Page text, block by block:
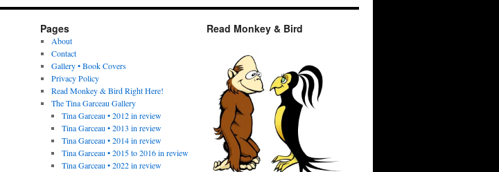
Pages
About
Contact
Gallery • Book Covers
Privacy Policy
Read Monkey & Bird Right Here!
The Tina Garceau Gallery
Tina Garceau • 2012 in review
Tina Garceau • 2013 in review
Tina Garceau • 2014 in review
Tina Garceau • 2015 to 2016 in review
Tina Garceau • 2022 in review
Read Monkey & Bird